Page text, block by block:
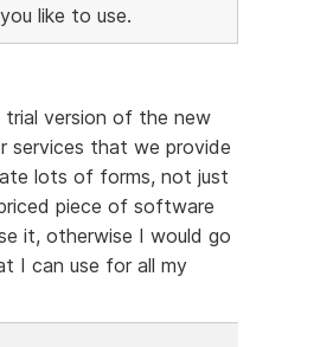
like to use.
version of the new
services that we provide
lots of forms, not just
piece of software
it, otherwise I would go
I can use for all my